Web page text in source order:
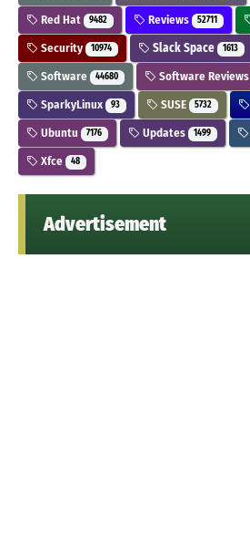
Red Hat 9482 Reviews 52711
Security 10974 Slack Space 1613
Software 44680 Software Reviews
SparkyLinux 93 SUSE 5732
Ubuntu 7176 Updates 1499
Xfce 48
Advertisement